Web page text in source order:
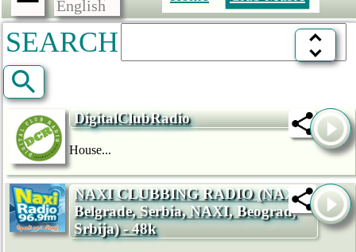
SEARCH
DigitalClubRadio
House...
NAXI CLUBBING RADIO (NAXI,
Belgrade, Serbia, NAXI, Beograd,
Srbija) - 48k